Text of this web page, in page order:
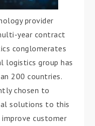
provider
year contract
conglomerates
logistics group has
200 countries.
chosen to
solutions to this
customer